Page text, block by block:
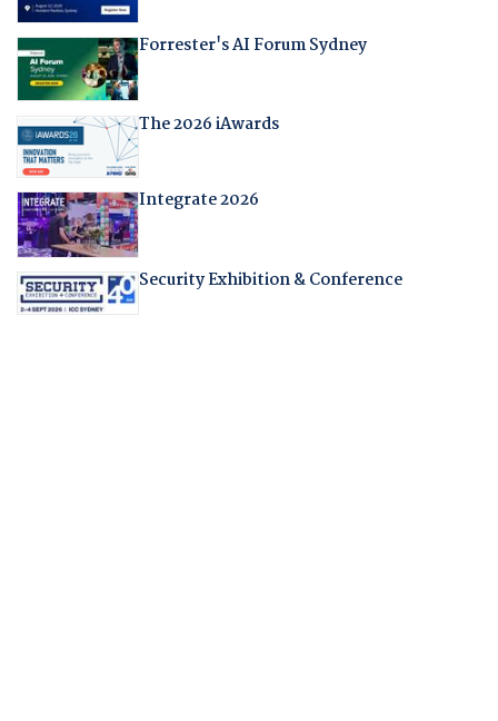
Forrester's AI Forum Sydney
The 2026 iAwards
Integrate 2026
Security Exhibition & Conference